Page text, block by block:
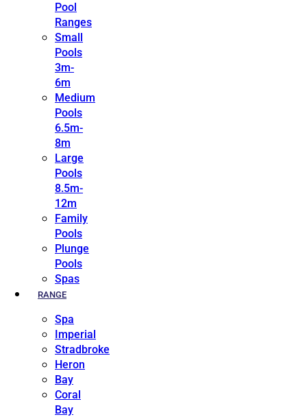
Pool
Ranges
Small
Pools
3m-
6m
Medium
Pools
6.5m-
8m
Large
Pools
8.5m-
12m
Family
Pools
Plunge
Pools
Spas
RANGE
Spa
Imperial
Stradbroke
Heron
Bay
Coral
Bay